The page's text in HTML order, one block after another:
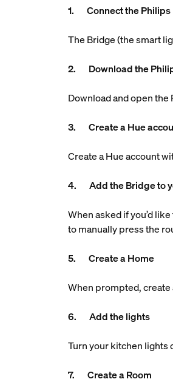
1. Connect the Philips
The Bridge (the smart
2. Download the
Download and open
3. Create a Hue
Create a Hue account
4. Add the Bridge to
When asked if you’d
to manually press the
5. Create a Home
When prompted, create
6. Add the lights
Turn your kitchen lights
7. Create a Room